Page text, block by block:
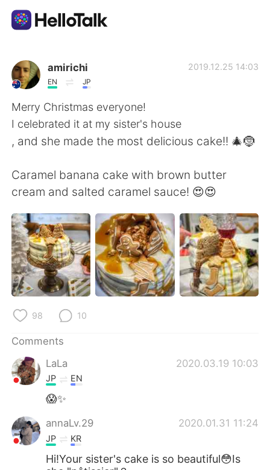
Language Exchange App
AI Grammar Checker
English
简体中文 繁體中文
Español العربية
Français Deutsch
日本語 한국어
Türkçe
Português
amirichi
EN JP
2019.12.25 14:03
Merry Christmas everyone!
I celebrated it at my sister's house
, and she made the most delicious cake!! 🎄🤶
Caramel banana cake with brown butter
cream and salted caramel sauce! 😍😍
98 10
Comments
LaLa
2020.03.19 10:03
JP EN
😱✨
annaLv.29 2020.01.31 11:24
JP KR
Hi!Your sister's cake is so beautiful😳Is